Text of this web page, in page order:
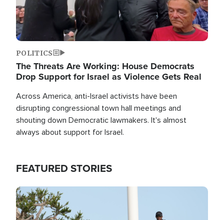
POLITICS
The Threats Are Working: House Democrats
Drop Support for Israel as Violence Gets Real
Across America, anti-Israel activists have been
disrupting congressional town hall meetings and
shouting down Democratic lawmakers. It's almost
always about support for Israel.
FEATURED STORIES
Image